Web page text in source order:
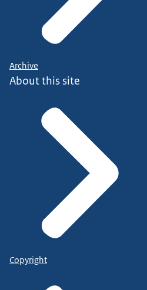
Archive
About this site
Copyright